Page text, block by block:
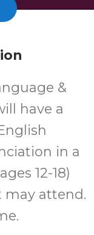
&
have a
in a
12-18)
may attend.